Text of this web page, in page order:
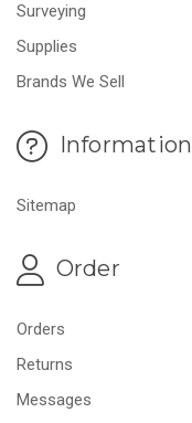
Surveying
Supplies
Brands We Sell
Information
Sitemap
Order
Orders
Returns
Messages